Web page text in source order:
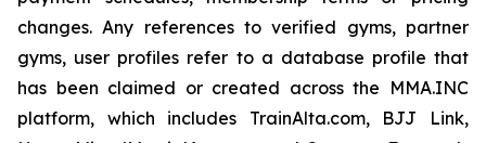
changes. Any references to verified gyms, partner
gyms, user profiles refer to a database profile that
has been claimed or created across the MMA.INC
platform, which includes TrainAlta.com, BJJ Link,